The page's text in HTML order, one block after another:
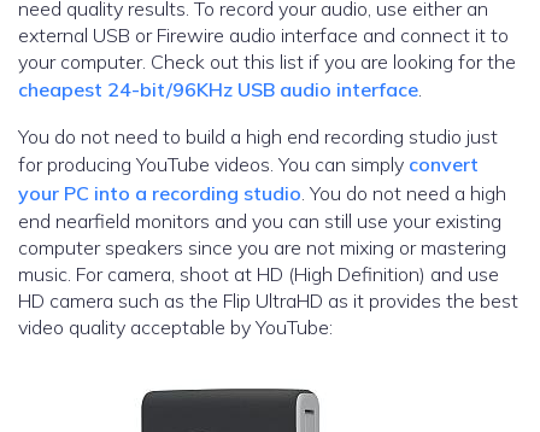
need quality results. To record your audio, use either an
external USB or Firewire audio interface and connect it to
your computer. Check out this list if you are looking for the
cheapest 24-bit/96KHz USB audio interface.
You do not need to build a high end recording studio just
for producing YouTube videos. You can simply convert
your PC into a recording studio. You do not need a high
end nearfield monitors and you can still use your existing
computer speakers since you are not mixing or mastering
music. For camera, shoot at HD (High Definition) and use
HD camera such as the Flip UltraHD as it provides the best
video quality acceptable by YouTube: